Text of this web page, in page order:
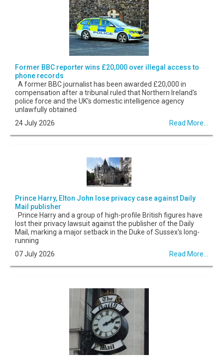
Former BBC reporter wins £20,000 over illegal access to
phone records
A former BBC journalist has been awarded £20,000 in
compensation after a tribunal ruled that Northern Ireland's
police force and the UK's domestic intelligence agency
unlawfully obtained
24 July 2026
Read More...
Prince Harry, Elton John lose privacy case against Daily
Mail publisher
Prince Harry and a group of high-profile British figures have
lost their privacy lawsuit against the publisher of the Daily
Mail, marking a major setback in the Duke of Sussex's long-
running
07 July 2026
Read More...